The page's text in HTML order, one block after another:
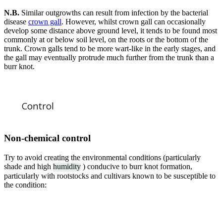
N.B. Similar outgrowths can result from infection by the bacterial
disease crown gall. However, whilst crown gall can occasionally
develop some distance above ground level, it tends to be found most
commonly at or below soil level, on the roots or the bottom of the
trunk. Crown galls tend to be more wart-like in the early stages, and
the gall may eventually protrude much further from the trunk than a
burr knot.
Control
Non-chemical control
Try to avoid creating the environmental conditions (particularly
shade and high humidity ) conducive to burr knot formation,
particularly with rootstocks and cultivars known to be susceptible to
the condition: